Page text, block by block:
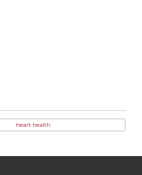
heart health